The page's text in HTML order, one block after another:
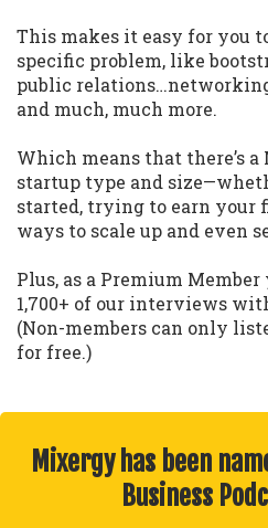
This makes it easy for you
specific problem, like
public
and much, much more.
Which means that there’s
startup type and
started, trying to earn your
ways to scale up and even
Plus, as a Premium Member
1,700+ of our interviews
(Non-members can only
for free.)
Mixergy has been
Business